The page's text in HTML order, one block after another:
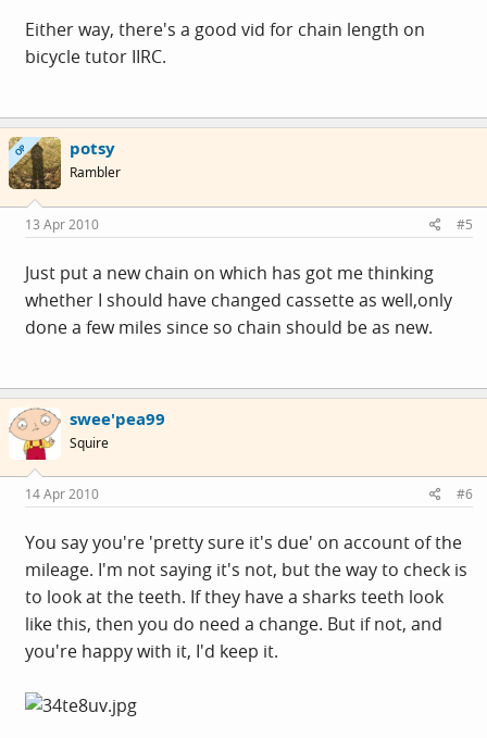
Either way, there's a good vid for chain length on
bicycle tutor IIRC.
OP potsy
Rambler
13 Apr 2010 #5
Just put a new chain on which has got me thinking
whether I should have changed cassette as well,only
done a few miles since so chain should be as new.
swee'pea99
Squire
14 Apr 2010 #6
You say you're 'pretty sure it's due' on account of the
mileage. I'm not saying it's not, but the way to check is
to look at the teeth. If they have a sharks teeth look
like this, then you do need a change. But if not, and
you're happy with it, I'd keep it.